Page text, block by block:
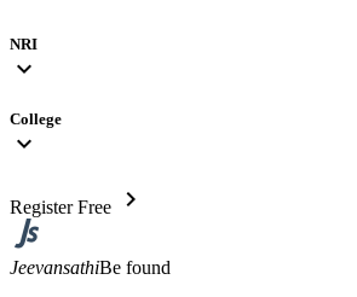
NRI
expand_more
College
expand_more
Register Free chevron_right
JeevansathiBe found